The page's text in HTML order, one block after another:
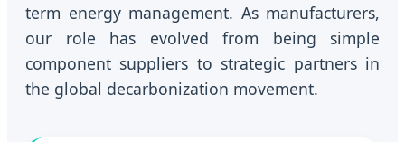
term energy management. As manufacturers,
our role has evolved from being simple
component suppliers to strategic partners in
the global decarbonization movement.